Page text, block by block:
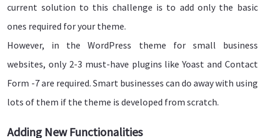
current solution to this challenge is to add only the basic
ones required for your theme.
However, in the WordPress theme for small business
websites, only 2-3 must-have plugins like Yoast and Contact
Form -7 are required. Smart businesses can do away with using
lots of them if the theme is developed from scratch.
Adding New Functionalities